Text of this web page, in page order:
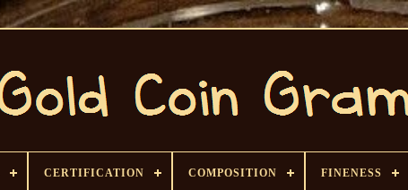
CERTIFICATION COMPOSITION FINENESS